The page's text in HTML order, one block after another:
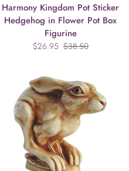
Harmony Kingdom Pot Sticker
Hedgehog in Flower Pot Box
Figurine
$26.95 $38.50